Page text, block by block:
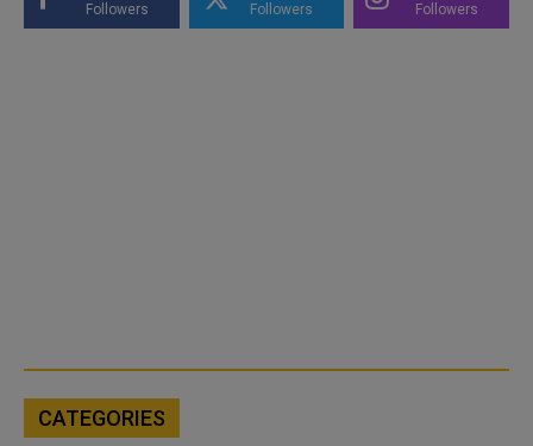
Followers Followers Followers
CATEGORIES